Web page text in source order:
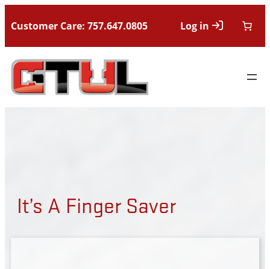
Customer Care: 757.647.0805 Log in
It’s A Finger Saver